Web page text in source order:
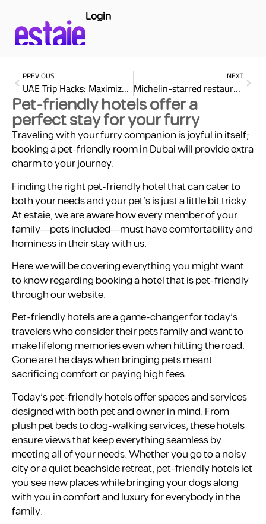
Login
PREVIOUS
UAE Trip Hacks: Maximize Your Experience with estaie
NEXT
Michelin-starred restaurant at renowned hotels in the UAE
Pet-friendly hotels offer a
perfect stay for your furry
Traveling with your furry companion is joyful in itself;
booking a pet-friendly room in Dubai will provide extra
charm to your journey.
Finding the right pet-friendly hotel that can cater to
both your needs and your pet’s is just a little bit tricky.
At estaie, we are aware how every member of your
family—pets included—must have comfortability and
hominess in their stay with us.
Here we will be covering everything you might want
to know regarding booking a hotel that is pet-friendly
through our website.
Pet-friendly hotels are a game-changer for today’s
travelers who consider their pets family and want to
make lifelong memories even when hitting the road.
Gone are the days when bringing pets meant
sacrificing comfort or paying high fees.
Today’s pet-friendly hotels offer spaces and services
designed with both pet and owner in mind. From
plush pet beds to dog-walking services, these hotels
ensure views that keep everything seamless by
meeting all of your needs. Whether you go to a noisy
city or a quiet beachside retreat, pet-friendly hotels let
you see new places while bringing your dogs along
with you in comfort and luxury for everybody in the
family.